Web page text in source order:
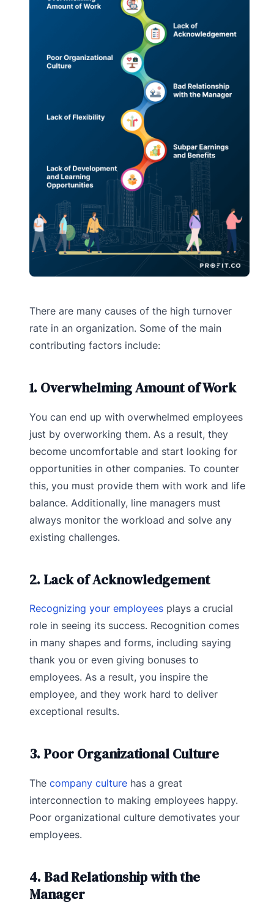
There are many causes of the high turnover
rate in an organization. Some of the main
contributing factors include:
1. Overwhelming Amount of Work
You can end up with overwhelmed employees
just by overworking them. As a result, they
become uncomfortable and start looking for
opportunities in other companies. To counter
this, you must provide them with work and life
balance. Additionally, line managers must
always monitor the workload and solve any
existing challenges.
2. Lack of Acknowledgement
Recognizing your employees plays a crucial
role in seeing its success. Recognition comes
in many shapes and forms, including saying
thank you or even giving bonuses to
employees. As a result, you inspire the
employee, and they work hard to deliver
exceptional results.
3. Poor Organizational Culture
The company culture has a great
interconnection to making employees happy.
Poor organizational culture demotivates your
employees.
4. Bad Relationship with the
Manager